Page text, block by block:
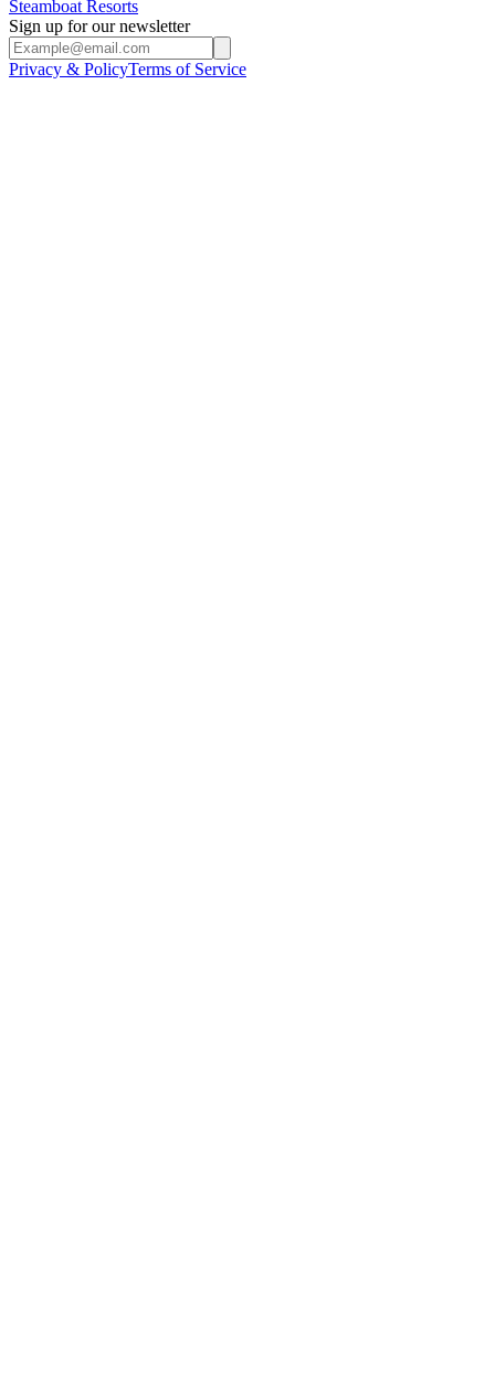
Steamboat Resorts
Sign up for our newsletter
Privacy & PolicyTerms of Service